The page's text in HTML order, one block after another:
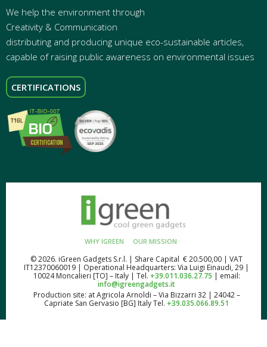
We help the environment through
Creativity & Communication
distributing and producing unique eco-sustainable articles,
capable of raising public awareness on environmental issues
CERTIFICATIONS
WHY IGREEN OUR MISSION
© 2026. iGreen Gadgets S.r.l. | Share Capital € 20.500,00 | VAT
IT12370060019 | Operational Headquarters: Via Luigi Einaudi, 29 |
10024 Moncalieri [TO] – Italy | Tel. +39.011.036.27.75 | email:
info@igreengadgets.it
Production site: at Agricola Arnoldi – Via Bizzarri 32 | 24042 –
Capriate San Gervasio [BG] Italy Tel. +39.035.066.89.51